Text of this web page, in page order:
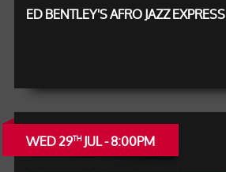
ED BENTLEY'S AFRO JAZZ EXPRESS
WED 29THJUL - 8:00PM